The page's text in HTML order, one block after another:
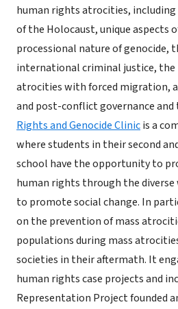
human rights atrocities, including
of the Holocaust, unique
processional nature of genocide,
international criminal justice, the
atrocities with forced migration,
and post-conflict governance
Rights and Genocide Clinicis a
where students in their second
school have the opportunity to
human rights through the
to promote social change. In
on the prevention of mass
populations during mass
societies in their aftermath. It
human rights case projects and
Representation Project founded